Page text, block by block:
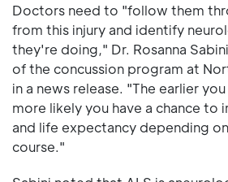
Doctors need to "follow them
from this injury and identify
they're doing," Dr. Rosanna
of the concussion program at
in a news release. "The earlier
more likely you have a chance to
and life expectancy depending
course."